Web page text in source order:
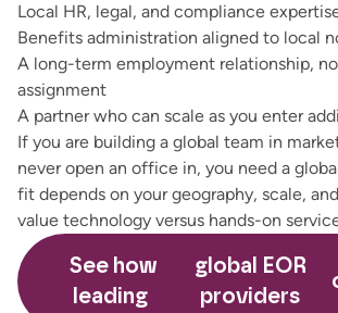
Local HR, legal, and compliance
Benefits administration aligned to local
A long-term employment relationship,
assignment
A partner who can scale as you enter
If you are building a global team in
never open an office in, you need a
fit depends on your geography, scale,
value technology versus hands-on
See how
leading
global EOR
providers